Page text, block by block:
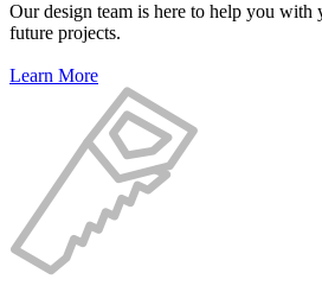
Our design team is here to help you with
future projects.
Learn More